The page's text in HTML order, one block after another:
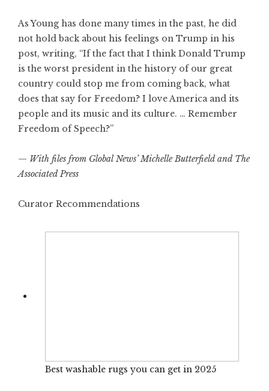
As Young has done many times in the past, he did
not hold back about his feelings on Trump in his
post, writing, “If the fact that I think Donald Trump
is the worst president in the history of our great
country could stop me from coming back, what
does that say for Freedom? I love America and its
people and its music and its culture. … Remember
Freedom of Speech?”
— With files from Global News’ Michelle Butterfield and The
Associated Press
Curator Recommendations
Best washable rugs you can get in 2025